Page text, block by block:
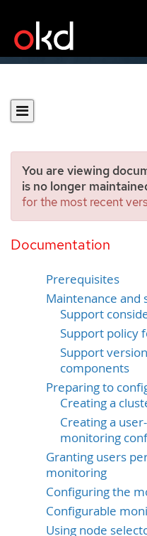
You are viewing
is no longer
for the most recent
Documentation
Configuring
stack
Prerequisites
Maintenance
Support
Support policy
Support
components
Preparing to
Creating a
Creating a
monitoring
Granting users
monitoring
Configuring the
Configurable
Using node